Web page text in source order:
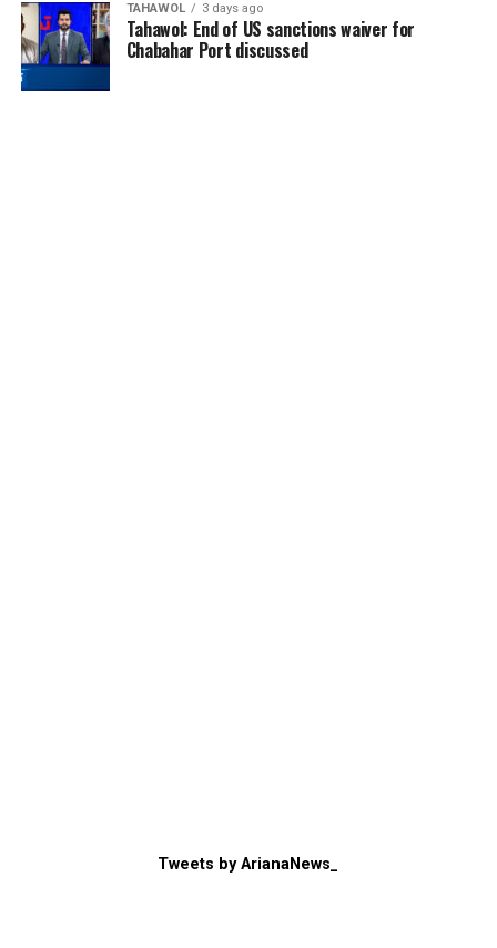
TAHAWOL 3 days ago
Tahawol: End of US sanctions waiver for
Chabahar Port discussed
Tweets by ArianaNews_